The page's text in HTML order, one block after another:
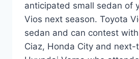
anticipated small sedan of
Vios next season. Toyota
sedan and can contest
Ciaz, Honda City and next-